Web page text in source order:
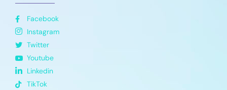
Facebook
Instagram
Twitter
Youtube
Linkedin
TikTok